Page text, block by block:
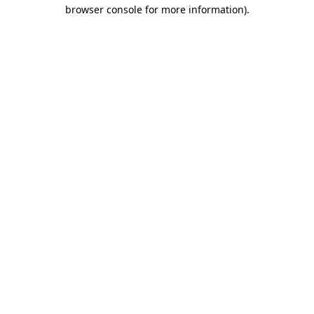
browser console for more information).